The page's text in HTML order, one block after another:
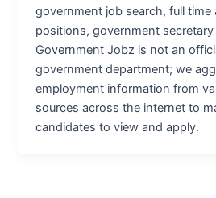
government job search, full time
positions, government secretary
Government Jobz is not an
government department; we
employment information from
sources across the internet to
candidates to view and apply.